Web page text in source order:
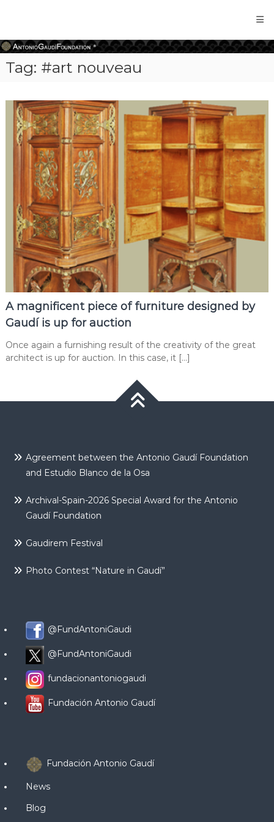
Gaudi
Foundation
Tag: #art nouveau
A magnificent piece of furniture designed by
Gaudí is up for auction
Once again a furnishing result of the creativity of the great
architect is up for auction. In this case, it […]
Agreement between the Antonio Gaudí Foundation
and Estudio Blanco de la Osa
Archival-Spain-2026 Special Award for the Antonio
Gaudí Foundation
Gaudirem Festival
Photo Contest “Nature in Gaudí”
@FundAntoniGaudi
@FundAntoniGaudi
fundacionantoniogaudi
Fundación Antonio Gaudí
Fundación Antonio Gaudí
News
Blog